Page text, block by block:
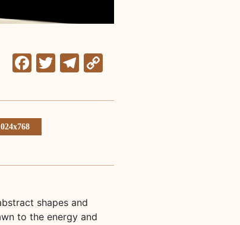
Facebook
TwitterTelegram
shapes and
to the energy and